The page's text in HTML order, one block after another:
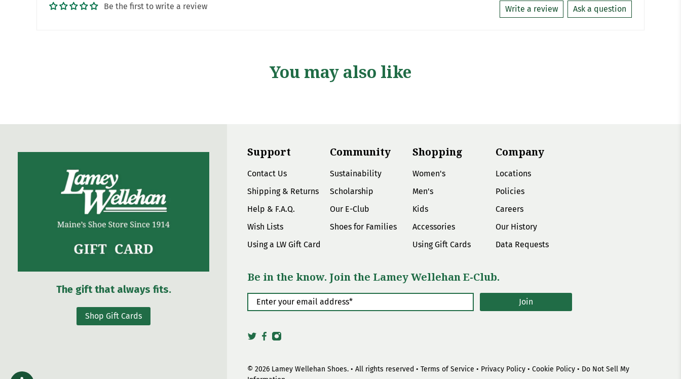
Be the first to write a review Write a review Ask a question
You may also like
Support
Contact Us
Shipping & Returns
Help & F.A.Q.
Wish Lists
Using a LW Gift Card
Community
Sustainability
Scholarship
Our E-Club
Shoes for Families
Shopping
Women's
Men's
Kids
Accessories
Using Gift Cards
Company
Locations
Policies
Careers
Our History
Data Requests
Be in the know. Join the Lamey Wellehan E-Club.
Enter your email address* Join
© 2026 Lamey Wellehan Shoes. • All rights reserved • Terms of Service • Privacy Policy • Cookie Policy • Do Not Sell My
The gift that always fits.
Shop Gift Cards